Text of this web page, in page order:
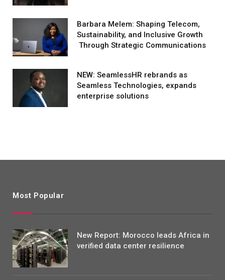
Barbara Melem: Shaping Telecom,
Sustainability, and Inclusive Growth
Through Strategic Communications
NEW: SeamlessHR rebrands as
Seamless Technologies, expands
enterprise solutions
Most Popular
New Report: Morocco leads Africa in
verified data center resilience